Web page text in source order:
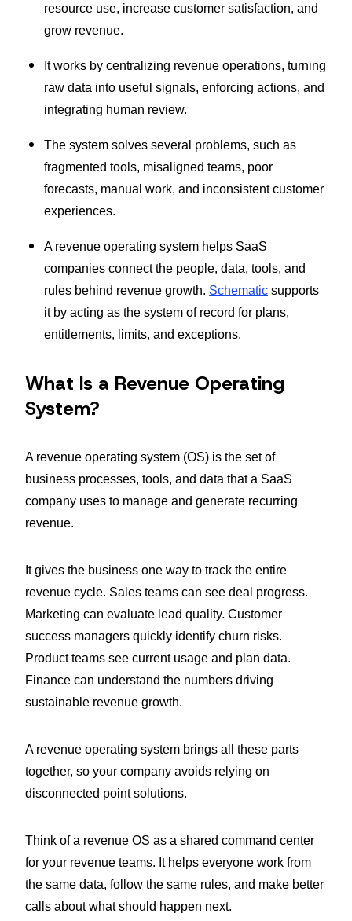
resource use, increase customer satisfaction, and
grow revenue.
It works by centralizing revenue operations, turning
raw data into useful signals, enforcing actions, and
integrating human review.
The system solves several problems, such as
fragmented tools, misaligned teams, poor
forecasts, manual work, and inconsistent customer
experiences.
A revenue operating system helps SaaS
companies connect the people, data, tools, and
rules behind revenue growth. Schematic supports
it by acting as the system of record for plans,
entitlements, limits, and exceptions.
What Is a Revenue Operating
System?
A revenue operating system (OS) is the set of
business processes, tools, and data that a SaaS
company uses to manage and generate recurring
revenue.
It gives the business one way to track the entire
revenue cycle. Sales teams can see deal progress.
Marketing can evaluate lead quality. Customer
success managers quickly identify churn risks.
Product teams see current usage and plan data.
Finance can understand the numbers driving
sustainable revenue growth.
A revenue operating system brings all these parts
together, so your company avoids relying on
disconnected point solutions.
Think of a revenue OS as a shared command center
for your revenue teams. It helps everyone work from
the same data, follow the same rules, and make better
calls about what should happen next.